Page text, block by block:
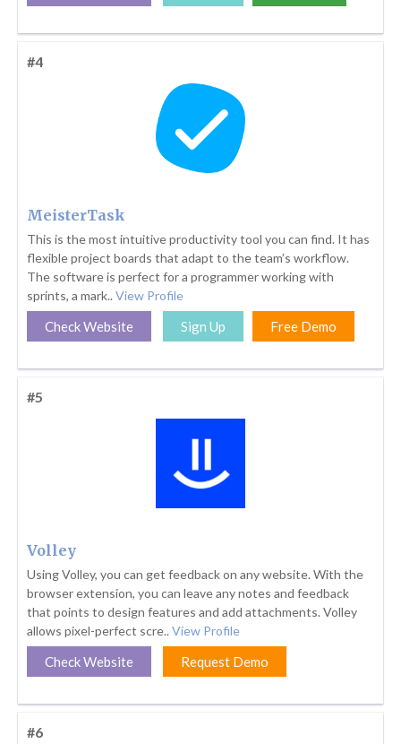
#4
MeisterTask
This is the most intuitive productivity tool you can find. It has
flexible project boards that adapt to the team’s workflow.
The software is perfect for a programmer working with
sprints, a mark.. View Profile
Check Website Sign Up Free Demo
#5
Volley
Using Volley, you can get feedback on any website. With the
browser extension, you can leave any notes and feedback
that points to design features and add attachments. Volley
allows pixel-perfect scre.. View Profile
Check Website Request Demo
#6